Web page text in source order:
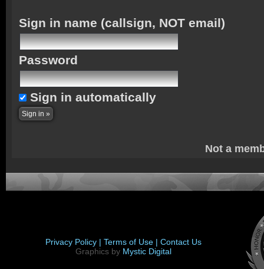
Sign in name (callsign, NOT email)
Password
Sign in automatically
Not a
Privacy Policy | Terms of Use | Contact Us
Graphics by Mystic Digital